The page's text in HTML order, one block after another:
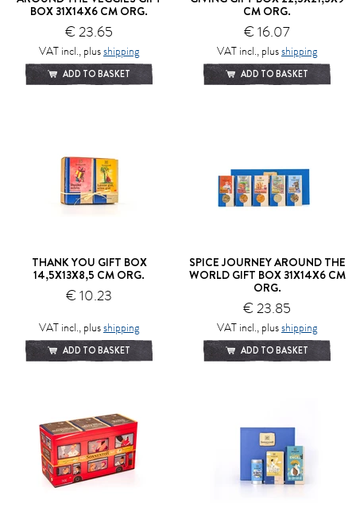
BOX 31X14X6 CM ORG.
€ 23.65
VAT incl., plusshipping
ADD TO BASKET
CM ORG.
€ 16.07
VAT incl., plusshipping
ADD TO BASKET
THANK YOU GIFT BOX
14,5X13X8,5 CM ORG.
€ 10.23
VAT incl., plusshipping
ADD TO BASKET
SPICE JOURNEY AROUND THE
WORLD GIFT BOX 31X14X6 CM
ORG.
€ 23.85
VAT incl., plusshipping
ADD TO BASKET